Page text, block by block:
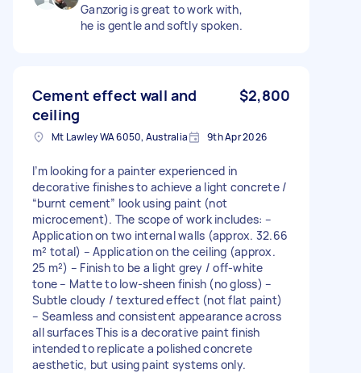
Ganzorig is great to work with,
he is gentle and softly spoken.
Cement effect wall and
ceiling
$2,800
Mt Lawley WA 6050, Australia 9th Apr 2026
I’m looking for a painter experienced in
decorative finishes to achieve a light concrete /
“burnt cement” look using paint (not
microcement). The scope of work includes: –
Application on two internal walls (approx. 32.66
m² total) – Application on the ceiling (approx.
25 m²) – Finish to be a light grey / off-white
tone – Matte to low-sheen finish (no gloss) –
Subtle cloudy / textured effect (not flat paint)
– Seamless and consistent appearance across
all surfaces This is a decorative paint finish
intended to replicate a polished concrete
aesthetic, but using paint systems only.